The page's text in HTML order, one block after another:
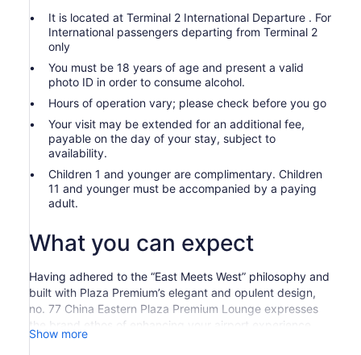
It is located at Terminal 2 International Departure . For
International passengers departing from Terminal 2
only
You must be 18 years of age and present a valid
photo ID in order to consume alcohol.
Hours of operation vary; please check before you go
Your visit may be extended for an additional fee,
payable on the day of your stay, subject to
availability.
Children 1 and younger are complimentary. Children
11 and younger must be accompanied by a paying
adult.
What you can expect
Having adhered to the “East Meets West” philosophy and
built with Plaza Premium’s elegant and opulent design,
no. 77 China Eastern Plaza Premium Lounge expresses
the brand ethos of enhancing your airport experience
and simultaneously highlights the China Eastern concept
Show more